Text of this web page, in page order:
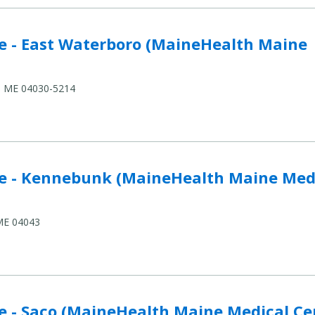
- East Waterboro (MaineHealth Maine
04030-5214
(MaineHealth Maine Medical Center) to compare
- Kennebunk (MaineHealth Maine
04043
(MaineHealth Maine Medical Center) to compare
- Saco (MaineHealth Maine Medical
Maine Medical Center) to compare